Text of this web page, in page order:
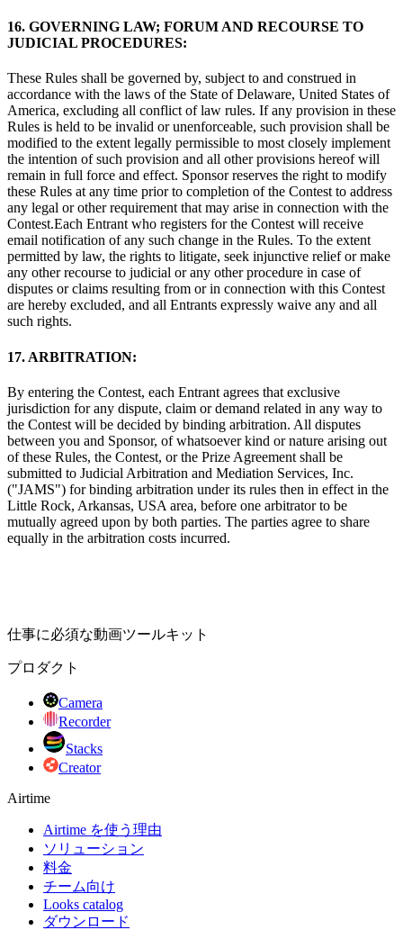
16. GOVERNING LAW; FORUM AND RECOURSE TO
JUDICIAL PROCEDURES:
These Rules shall be governed by, subject to and construed in
accordance with the laws of the State of Delaware, United States of
America, excluding all conflict of law rules. If any provision in these
Rules is held to be invalid or unenforceable, such provision shall be
modified to the extent legally permissible to most closely implement
the intention of such provision and all other provisions hereof will
remain in full force and effect. Sponsor reserves the right to modify
these Rules at any time prior to completion of the Contest to address
any legal or other requirement that may arise in connection with the
Contest.Each Entrant who registers for the Contest will receive
email notification of any such change in the Rules. To the extent
permitted by law, the rights to litigate, seek injunctive relief or make
any other recourse to judicial or any other procedure in case of
disputes or claims resulting from or in connection with this Contest
are hereby excluded, and all Entrants expressly waive any and all
such rights.
17. ARBITRATION:
By entering the Contest, each Entrant agrees that exclusive
jurisdiction for any dispute, claim or demand related in any way to
the Contest will be decided by binding arbitration. All disputes
between you and Sponsor, of whatsoever kind or nature arising out
of these Rules, the Contest, or the Prize Agreement shall be
submitted to Judicial Arbitration and Mediation Services, Inc.
("JAMS") for binding arbitration under its rules then in effect in the
Little Rock, Arkansas, USA area, before one arbitrator to be
mutually agreed upon by both parties. The parties agree to share
equally in the arbitration costs incurred.
仕事に必須な動画ツールキット
プロダクト
Camera
Recorder
Stacks
Creator
Airtime
Airtime を使う理由
ソリューション
料金
チーム向け
Looks catalog
ダウンロード